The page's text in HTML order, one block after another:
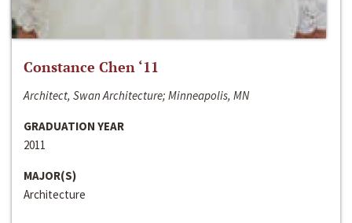
Constance Chen ‘11
Architect, Swan Architecture; Minneapolis, MN
GRADUATION YEAR
2011
MAJOR(S)
Architecture